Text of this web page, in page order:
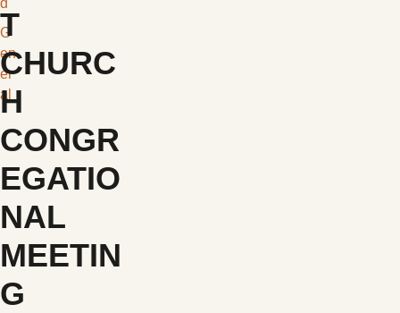
G
en
er
al
T
CHURC
H
CONGR
EGATIO
NAL
MEETIN
G